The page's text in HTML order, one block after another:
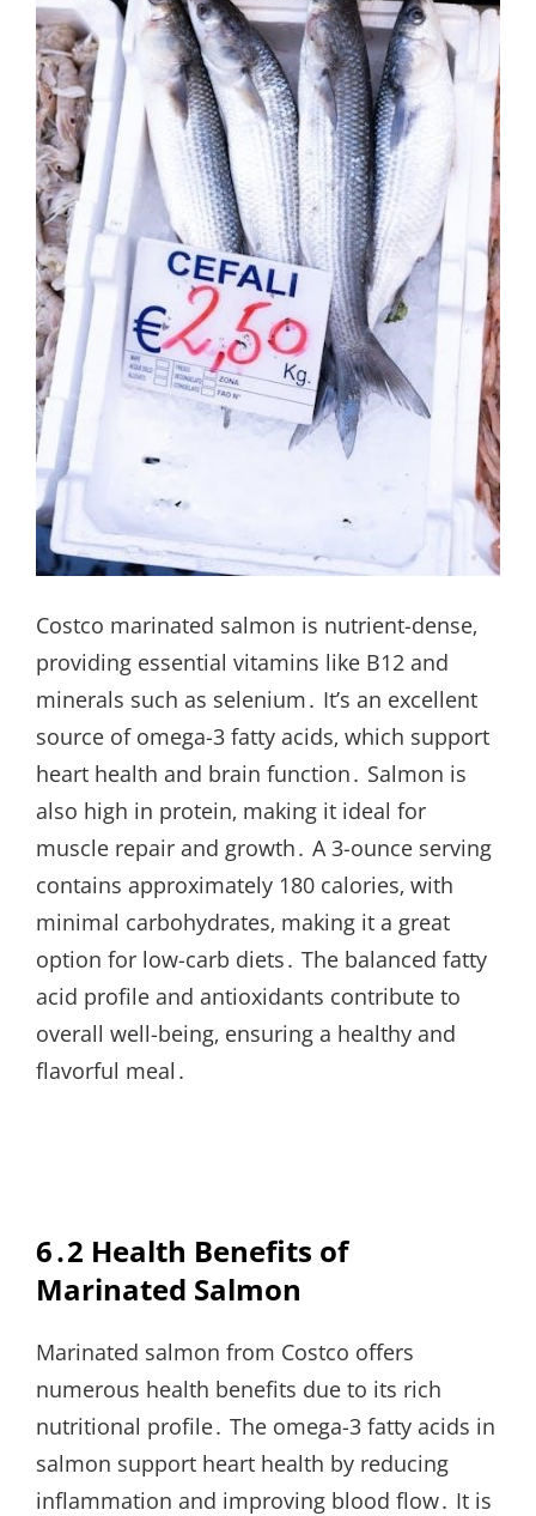
Costco marinated salmon is nutrient-dense‚
providing essential vitamins like B12 and
minerals such as selenium․ It’s an excellent
source of omega-3 fatty acids‚ which support
heart health and brain function․ Salmon is
also high in protein‚ making it ideal for
muscle repair and growth․ A 3-ounce serving
contains approximately 180 calories‚ with
minimal carbohydrates‚ making it a great
option for low-carb diets․ The balanced fatty
acid profile and antioxidants contribute to
overall well-being‚ ensuring a healthy and
flavorful meal․
6․2 Health Benefits of
Marinated Salmon
Marinated salmon from Costco offers
numerous health benefits due to its rich
nutritional profile․ The omega-3 fatty acids in
salmon support heart health by reducing
inflammation and improving blood flow․ It is